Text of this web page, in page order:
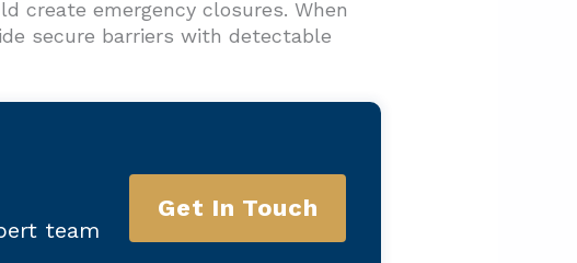
create emergency closures. When
secure barriers with detectable
team
Get In Touch